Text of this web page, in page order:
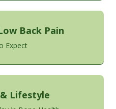
Back Pain
Expect
Lifestyle